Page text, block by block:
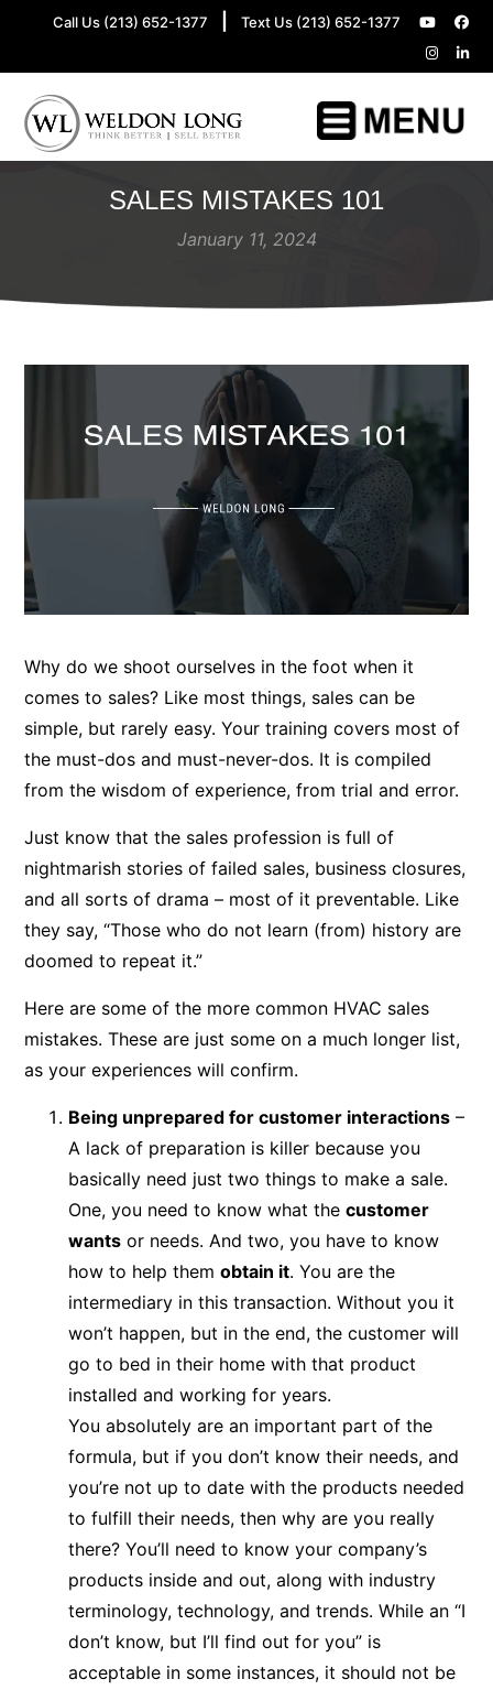
Call Us (213) 652-1377 Text Us (213) 652-1377
SALES MISTAKES 101
January 11, 2024
Why do we shoot ourselves in the foot when it
comes to sales? Like most things, sales can be
simple, but rarely easy. Your training covers most of
the must-dos and must-never-dos. It is compiled
from the wisdom of experience, from trial and error.
Just know that the sales profession is full of
nightmarish stories of failed sales, business closures,
and all sorts of drama – most of it preventable. Like
they say, “Those who do not learn (from) history are
doomed to repeat it.”
Here are some of the more common HVAC sales
mistakes. These are just some on a much longer list,
as your experiences will confirm.
Being unprepared for customer interactions –
A lack of preparation is killer because you
basically need just two things to make a sale.
One, you need to know what thecustomer
wants or needs. And two, you have to know
how to help themobtain it. You are the
intermediary in this transaction. Without you it
won’t happen, but in the end, the customer will
go to bed in their home with that product
installed and working for years.
You absolutely are an important part of the
formula, but if you don’t know their needs, and
you’re not up to date with the products needed
to fulfill their needs, then why are you really
there? You’ll need to know your company’s
products inside and out, along with industry
terminology, technology, and trends. While an “I
don’t know, but I’ll find out for you” is
acceptable in some instances, it should not be